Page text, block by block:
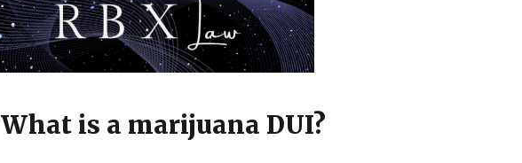
What is a marijuana DUI?